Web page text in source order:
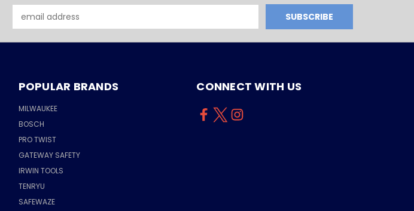
Address
POPULAR BRANDS
MILWAUKEE
BOSCH
PRO TWIST
GATEWAY SAFETY
IRWIN TOOLS
TENRYU
SAFEWAZE
CONNECT WITH US